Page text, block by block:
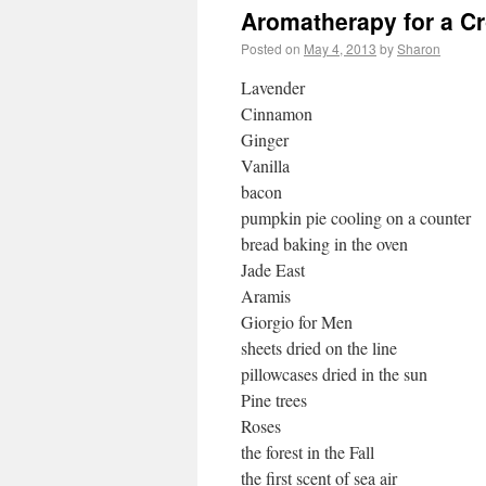
Aromatherapy for a
Posted on May 4, 2013 bySharon
Lavender
Cinnamon
Ginger
Vanilla
bacon
pumpkin pie cooling on a counter
bread baking in the oven
Jade East
Aramis
Giorgio for Men
sheets dried on the line
pillowcases dried in the sun
Pine trees
Roses
the forest in the Fall
the first scent of sea air